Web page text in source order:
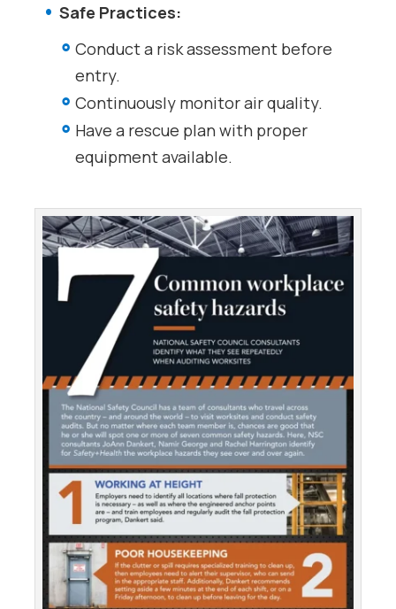
Safe Practices:
Conduct a risk assessment before
entry.
Continuously monitor air quality.
Have a rescue plan with proper
equipment available.